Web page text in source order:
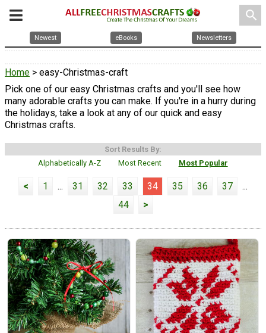
search
Newest eBooks Newsletters
Home > easy-Christmas-craft
Pick one of our easy Christmas crafts and you'll see how
many adorable crafts you can make. If you're in a hurry during
the holidays, take a look at any of our quick and easy
Christmas crafts.
Sort Results By:
Alphabetically A-Z
Most Recent Most Popular
< 1 ... 31 32 33 34 35 36 37
...
44
>